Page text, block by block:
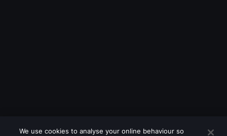
We use cookies to analyse your online behaviour so